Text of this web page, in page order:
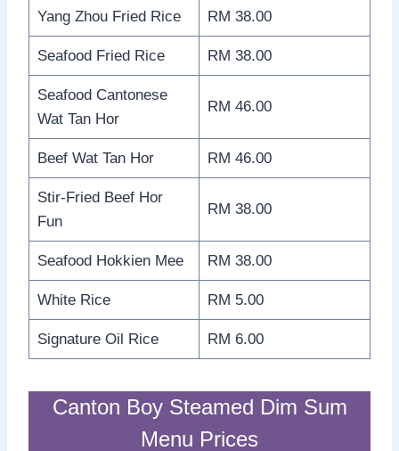
Yang Zhou Fried Rice RM 38.00
Seafood Fried Rice RM 38.00
Seafood Cantonese
Wat Tan Hor
RM 46.00
Beef Wat Tan Hor RM 46.00
Stir-Fried Beef Hor
Fun
RM 38.00
Seafood Hokkien Mee RM 38.00
White Rice RM 5.00
Signature Oil Rice RM 6.00
Canton Boy Steamed Dim Sum
Menu Prices